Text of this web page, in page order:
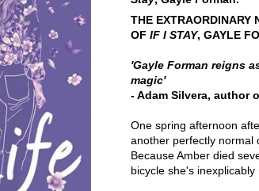
THE EXTRAORDINARY
OF IF I STAY, GAYLE
'Gayle Forman reigns
magic'
- Adam Silvera, author
One spring afternoon
another perfectly normal
Because Amber died
bicycle she's inexplicably